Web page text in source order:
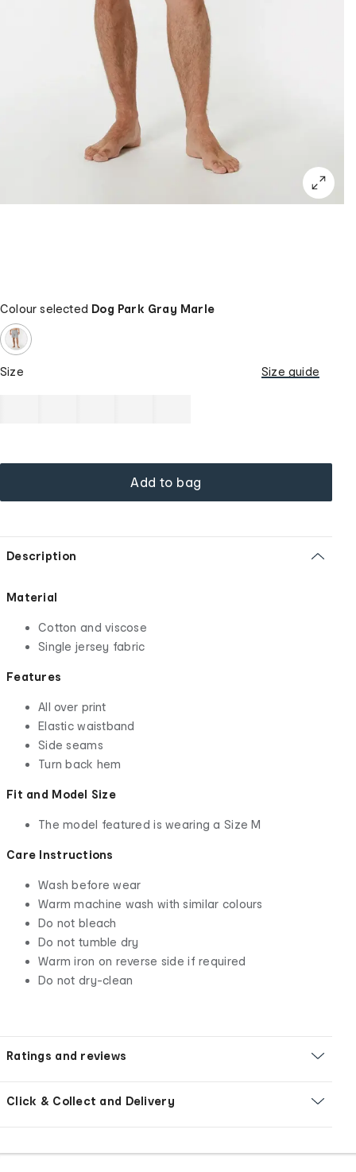
Colour selected Dog Park Gray Marle
Size Size guide
Add to bag
Description
Material
Cotton and viscose
Single jersey fabric
Features
All over print
Elastic waistband
Side seams
Turn back hem
Fit and Model Size
The model featured is wearing a Size M
Care Instructions
Wash before wear
Warm machine wash with similar colours
Do not bleach
Do not tumble dry
Warm iron on reverse side if required
Do not dry-clean
Ratings and reviews
Click & Collect and Delivery